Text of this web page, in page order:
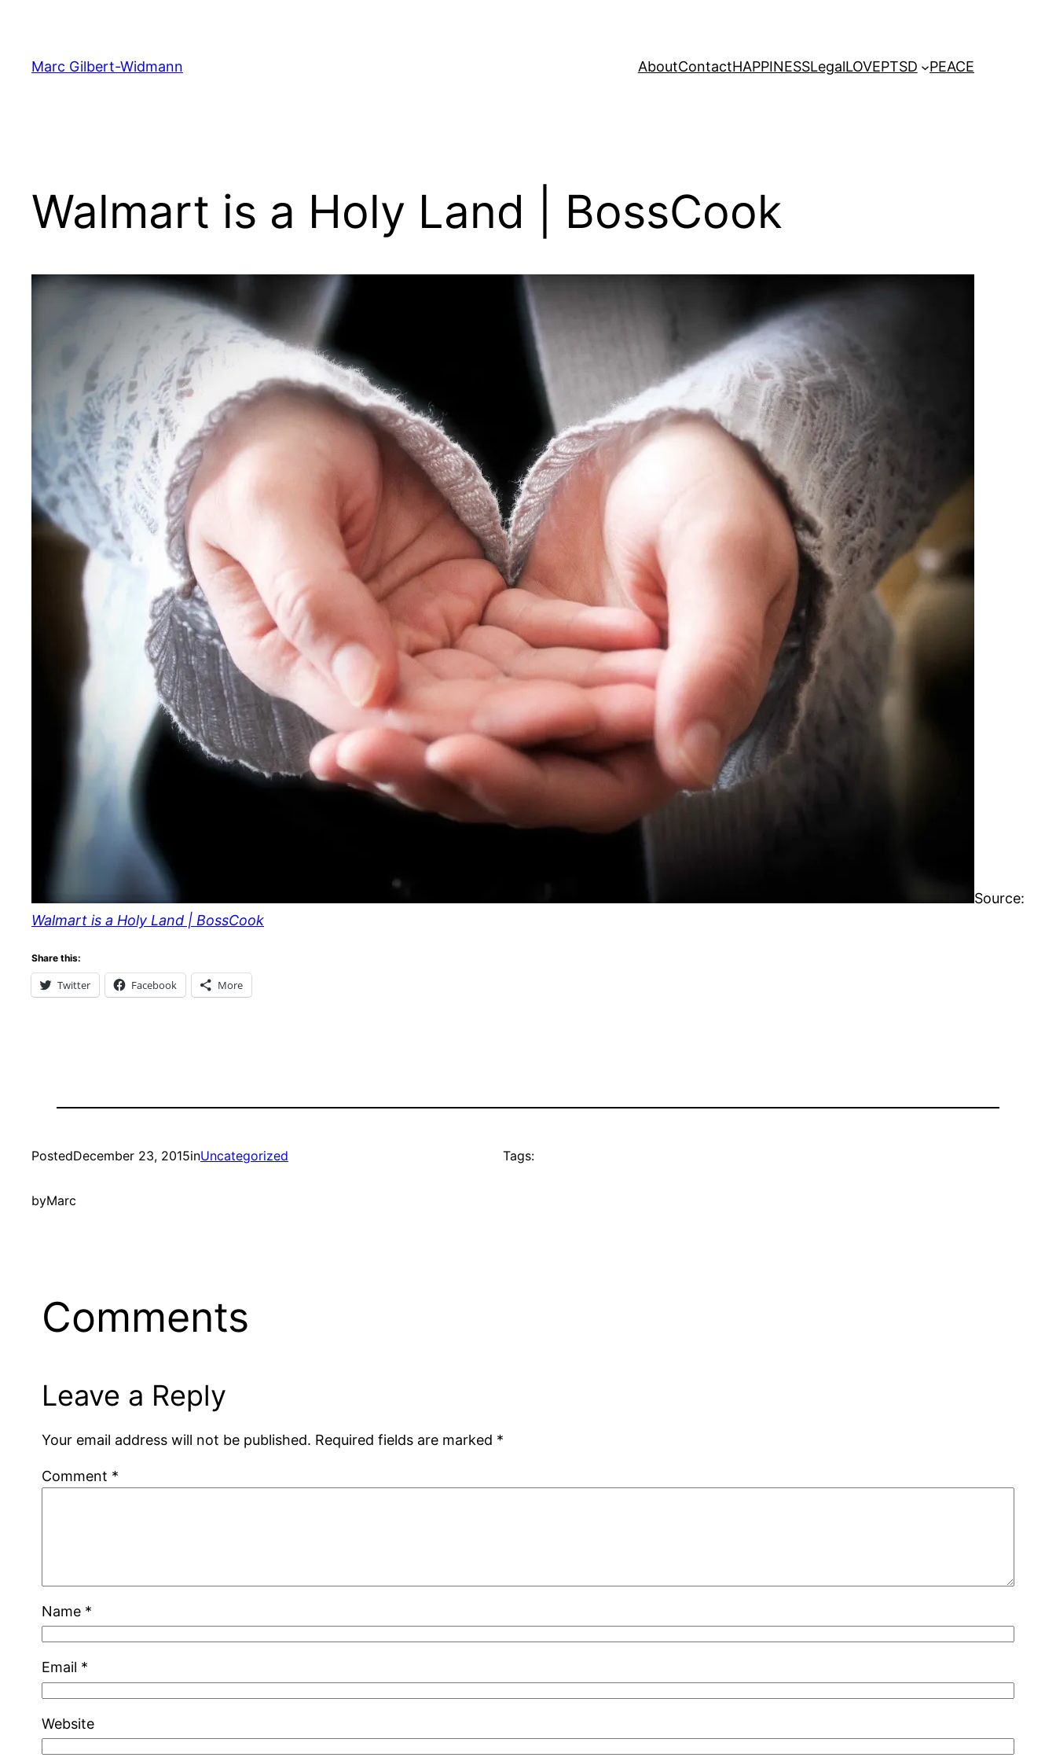
content
Marc Gilbert-Widmann AboutContactHAPPINESSLegalLOVEPTSD PEACE
Walmart is a Holy Land | BossCook
Source:
Walmart is a Holy Land | BossCook
Share this:
Twitter Facebook More
PostedDecember 23, 2015inUncategorized
byMarc
Tags:
Comments
Leave a Reply
Your email address will not be published. Required fields are marked *
Comment *
Name *
Email *
Website